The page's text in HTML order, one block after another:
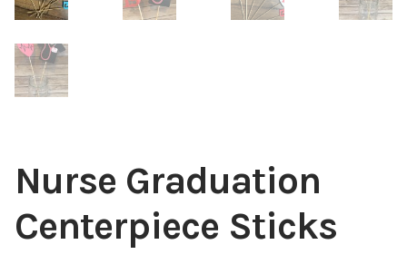
Nurse Graduation
Centerpiece Sticks